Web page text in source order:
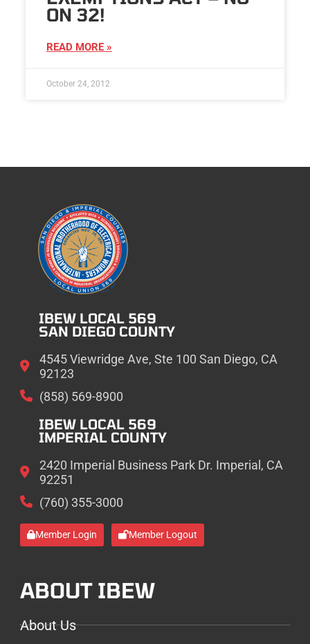
ON 32!
READ MORE »
October 24, 2012
IBEW LOCAL 569
SAN DIEGO COUNTY
4545 Viewridge Ave, Ste 100 San Diego, CA
92123
(858) 569-8900
IBEW LOCAL 569
IMPERIAL COUNTY
2420 Imperial Business Park Dr. Imperial, CA
92251
(760) 355-3000
Member Login Member Logout
ABOUT IBEW
About Us